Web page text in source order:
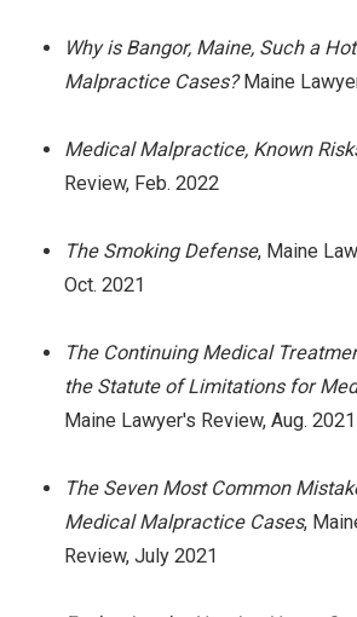
Why is Bangor, Maine, Such a
Malpractice Cases?Maine
Medical Malpractice, Known
Review, Feb. 2022
The Smoking Defense, Maine
Oct. 2021
The Continuing Medical
the Statute of Limitations for
Maine Lawyer's Review, Aug. 2021
The Seven Most Common
Medical Malpractice Cases,
Review, July 2021